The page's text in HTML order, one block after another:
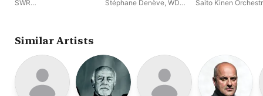
SWR
Stéphane Denève, WDR
Shéhérazade
Saito Kinen
Similar Artists